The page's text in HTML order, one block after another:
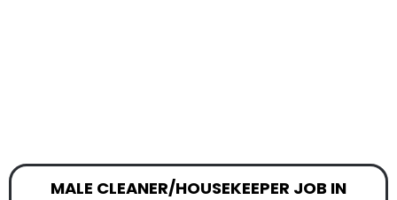
MALE CLEANER/HOUSEKEEPER JOB IN